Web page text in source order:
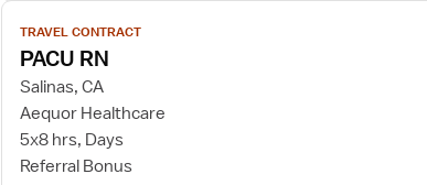
View
job
details
for
PACU
RN
TRAVEL CONTRACT
PACU RN
Salinas, CA
Aequor Healthcare
5x8 hrs, Days
Referral Bonus